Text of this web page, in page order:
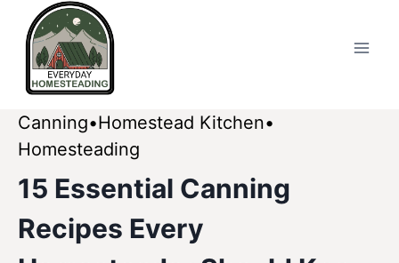
Skip
content
Canning Homestead Kitchen
Homesteading
15 Essential Canning
Recipes Every